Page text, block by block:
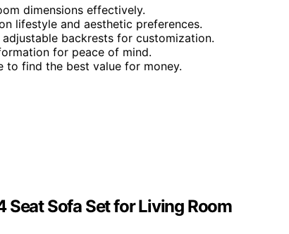
dimensions effectively.
lifestyle and aesthetic preferences.
backrests for customization.
for peace of mind.
to find the best value for money.
Sofa Set for Living Room